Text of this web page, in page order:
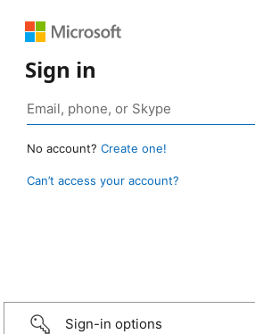
Sign in
No account? Create one!
Can’t access your account?
Sign-in options